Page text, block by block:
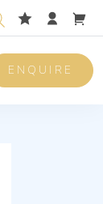
ENQUIRE